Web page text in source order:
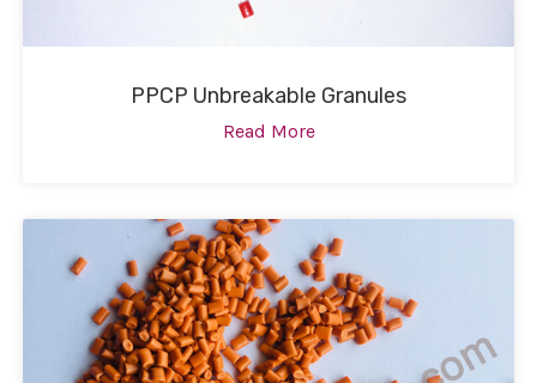
PPCP Unbreakable Granules
Read More